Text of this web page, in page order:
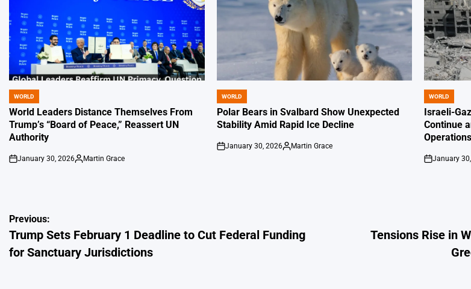
POSTED
IN
WORLD
World Leaders Distance Themselves From
Trump’s “Board of Peace,” Reassert UN
Authority
on
January 30, 2026
Posted
Martin Grace
POSTED
IN
WORLD
Polar Bears in Svalbard Show Unexpected
Stability Amid Rapid Ice Decline
on
January 30, 2026
Posted
Martin Grace
POSTED
IN
WORLD
Israeli-
Continue
Operations
on
January
Post
navigation
Previous:
Trump Sets February 1 Deadline to Cut Federal Funding
for Sanctuary Jurisdictions
Tensions Rise in